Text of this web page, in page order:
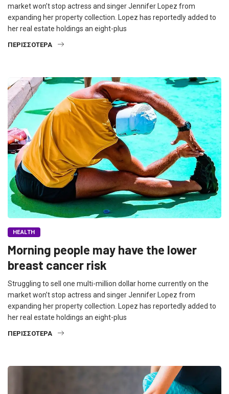
market won’t stop actress and singer Jennifer Lopez from
expanding her property collection. Lopez has reportedly added to
her real estate holdings an eight-plus
ΠΕΡΙΣΣΌΤΕΡΑ
HEALTH
Morning people may have the lower
breast cancer risk
Struggling to sell one multi-million dollar home currently on the
market won’t stop actress and singer Jennifer Lopez from
expanding her property collection. Lopez has reportedly added to
her real estate holdings an eight-plus
ΠΕΡΙΣΣΌΤΕΡΑ